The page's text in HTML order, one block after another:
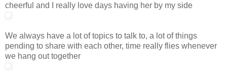
cheerful and I really love days having her by my side
We always have a lot of topics to talk to, a lot of things
pending to share with each other, time really flies whenever
we hang out together